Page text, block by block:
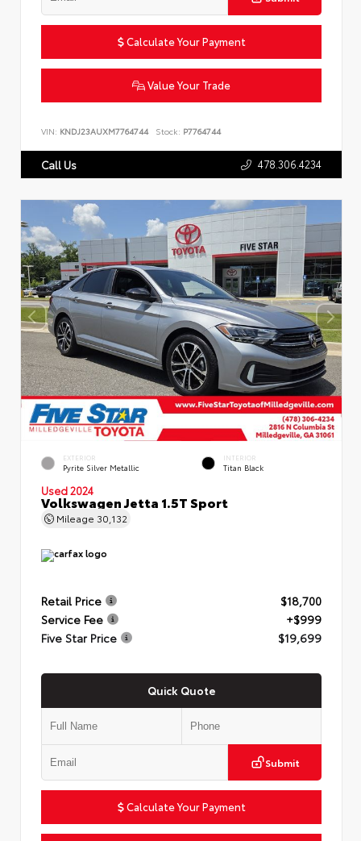
Calculate Your Payment
Value Your Trade
VIN: KNDJ23AUXM7764744 Stock: P7764744
Call Us 478.306.4234
EXTERIOR
Pyrite Silver Metallic
INTERIOR
Titan Black
Used 2024
Volkswagen Jetta 1.5T Sport
Mileage 30,132
Retail Price
$18,700
Service Fee
+$999
Five Star Price
$19,699
Quick Quote
Submit
Calculate Your Payment